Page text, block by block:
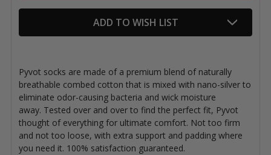
ADD TO WISH LIST
Pyvot socks are made of a premium blend of naturally
breathable combed cotton that is mixed with nano-silver to
eliminate odor-causing bacteria and wick moisture
away. Tested over and over to find the perfect fit, Pyvot
thought of everything for ultimate comfort. Not too firm
and not too loose, with extra support and padding where
you need it. 100% satisfaction guaranteed.